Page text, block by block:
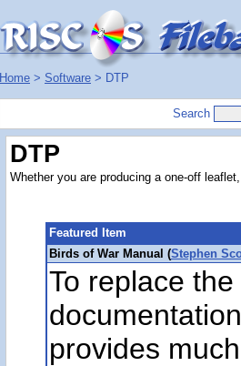
Home > Software > DTP
Search
DTP
Whether you are producing a one-off
Featured Item
Birds of War Manual (Stephen
To replace
provides